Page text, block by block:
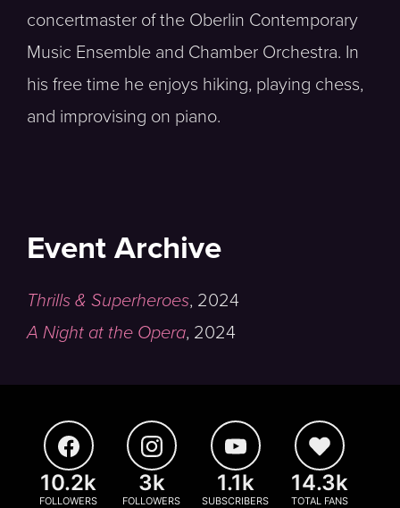
concertmaster of the Oberlin Contemporary
Music Ensemble and Chamber Orchestra. In
his free time he enjoys hiking, playing chess,
and improvising on piano.
Event Archive
Thrills & Superheroes, 2024
A Night at the Opera, 2024
10.2k
FOLLOWERS
3k
FOLLOWERS
1.1k
SUBSCRIBERS
14.3k
TOTAL FANS